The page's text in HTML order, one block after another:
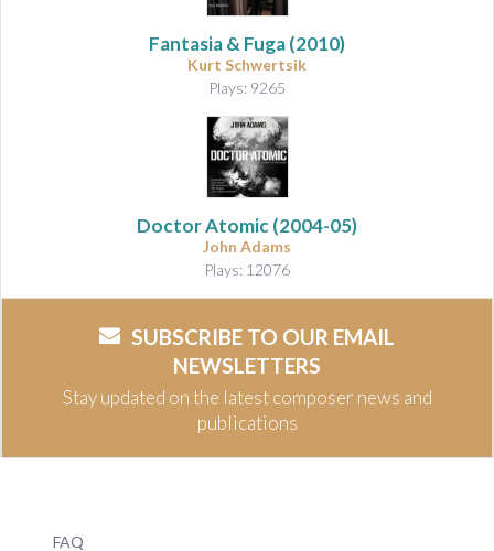
Fantasia & Fuga(2010)
Kurt Schwertsik
Plays: 9265
Doctor Atomic(2004-05)
John Adams
Plays: 12076
SUBSCRIBE TO OUR EMAIL
NEWSLETTERS
Stay updated on the latest composer news and
publications
FAQ